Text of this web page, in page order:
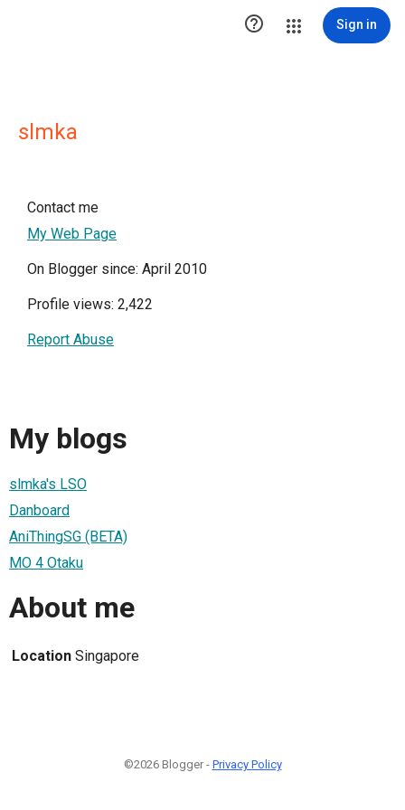
 Sign in
slmka
Contact me
My Web Page
On Blogger since: April 2010
Profile views: 2,422
Report Abuse
My blogs
slmka's LSO
Danboard
AniThingSG (BETA)
MO 4 Otaku
About me
Location Singapore
©2026 Blogger - Privacy Policy